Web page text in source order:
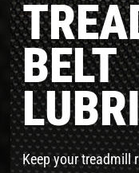
BELT
Keep your treadmill